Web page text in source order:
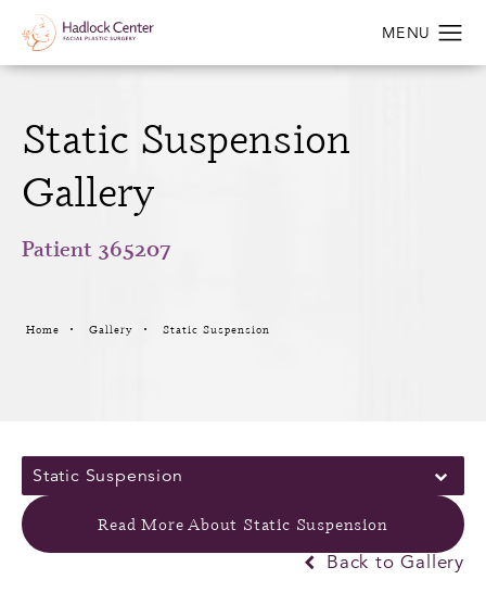
Static Suspension
Gallery
Patient 365207
Home Gallery Static Suspension
Static Suspension
Read More About Static Suspension
Back to Gallery